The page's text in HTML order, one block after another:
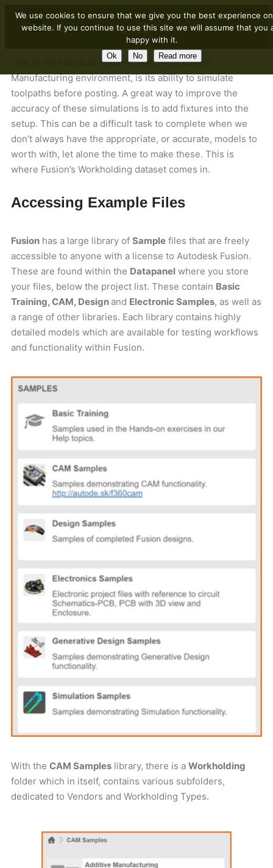
One of the standout features within the Fusion
Manufacturing environment, is its ability to simulate
toolpaths before posting. A great way to improve the
accuracy of these simulations is to add fixtures into the
setup. This can be a difficult task to complete when we
don’t always have the appropriate, or accurate, models to
worth with, let alone the time to make these. This is
where Fusion’s Workholding dataset comes in.
Accessing Example Files
Fusion has a large library of Sample files that are freely
accessible to anyone with a license to Autodesk Fusion.
These are found within the Datapanel where you store
your files, below the project list. These contain Basic
Training, CAM, Design and Electronic Samples, as well as
a range of other libraries. Each library contains highly
detailed models which are available for testing workflows
and functionality within Fusion.
With the CAM Samples library, there is a Workholding
folder which in itself, contains various subfolders,
dedicated to Vendors and Workholding Types.
We use cookies to ensure that we give you the best experience
website. If you continue to use this site we will assume that you
happy with it.
Ok No Read more